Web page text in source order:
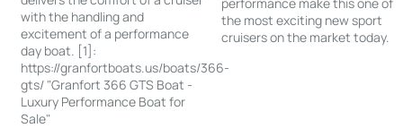
with the handling and
excitement of a performance
day boat. [1]:
https://granfortboats.us/boats/366-
gts/ "Granfort 366 GTS Boat -
Luxury Performance Boat for
Sale"
the most exciting new sport
cruisers on the market today.